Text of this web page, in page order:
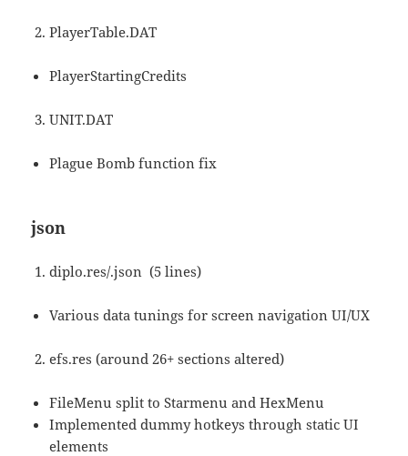
PlayerTable.DAT
PlayerStartingCredits
UNIT.DAT
Plague Bomb function fix
json
diplo.res/.json (5 lines)
Various data tunings for screen navigation UI/UX
efs.res (around 26+ sections altered)
FileMenu split to Starmenu and HexMenu
Implemented dummy hotkeys through static UI
elements